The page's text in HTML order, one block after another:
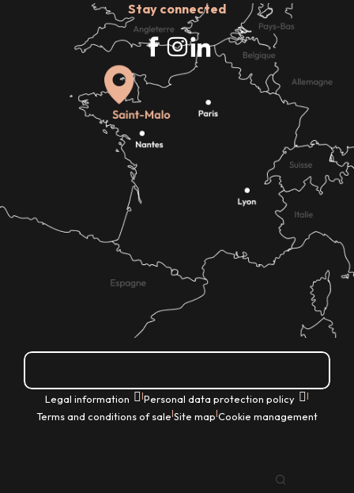
Stay connected
Legal information |Personal data protection policy |
Terms and conditions of sale|Site map|Cookie management